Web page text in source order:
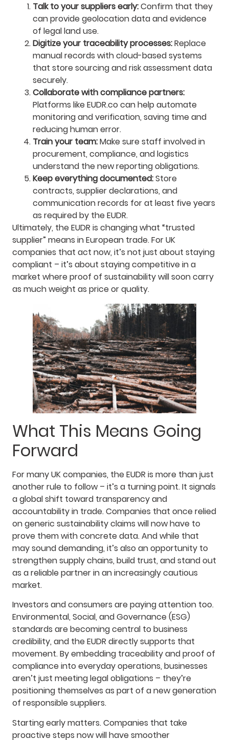
Talk to your suppliers early:Confirm that they
can provide geolocation data and evidence
of legal land use.
Digitize your traceability processes:Replace
manual records with cloud-based systems
that store sourcing and risk assessment data
securely.
Collaborate with compliance partners:
Platforms like EUDR.co can help automate
monitoring and verification, saving time and
reducing human error.
Train your team:Make sure staff involved in
procurement, compliance, and logistics
understand the new reporting obligations.
Keep everything documented:Store
contracts, supplier declarations, and
communication records for at least five years
as required by the EUDR.
Ultimately, the EUDR is changing what “trusted
supplier” means in European trade. For UK
companies that act now, it’s not just about staying
compliant – it’s about staying competitive in a
market where proof of sustainability will soon carry
as much weight as price or quality.
What This Means Going
Forward
For many UK companies, the EUDR is more than just
another rule to follow – it’s a turning point. It signals
a global shift toward transparency and
accountability in trade. Companies that once relied
on generic sustainability claims will now have to
prove them with concrete data. And while that
may sound demanding, it’s also an opportunity to
strengthen supply chains, build trust, and stand out
as a reliable partner in an increasingly cautious
market.
Investors and consumers are paying attention too.
Environmental, Social, and Governance (ESG)
standards are becoming central to business
credibility, and the EUDR directly supports that
movement. By embedding traceability and proof of
compliance into everyday operations, businesses
aren’t just meeting legal obligations – they’re
positioning themselves as part of a new generation
of responsible suppliers.
Starting early matters. Companies that take
proactive steps now will have smoother